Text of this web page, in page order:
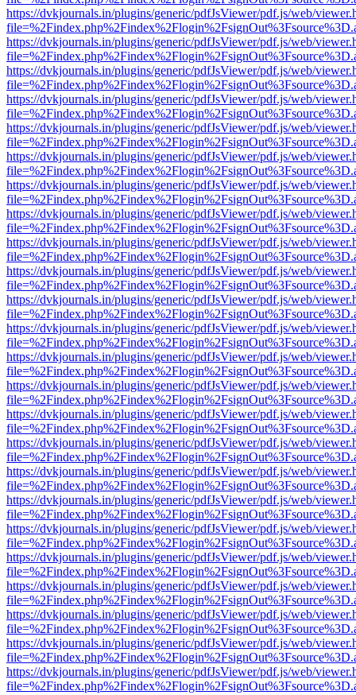
https://dvkjournals.in/plugins/generic/pdfJsViewer/pdf.js/web/
https://dvkjournals.in/plugins/generic/pdfJsViewer/pdf.js/web/
https://dvkjournals.in/plugins/generic/pdfJsViewer/pdf.js/web/
https://dvkjournals.in/plugins/generic/pdfJsViewer/pdf.js/web/
https://dvkjournals.in/plugins/generic/pdfJsViewer/pdf.js/web/
https://dvkjournals.in/plugins/generic/pdfJsViewer/pdf.js/web/
https://dvkjournals.in/plugins/generic/pdfJsViewer/pdf.js/web/
https://dvkjournals.in/plugins/generic/pdfJsViewer/pdf.js/web/
https://dvkjournals.in/plugins/generic/pdfJsViewer/pdf.js/web/
https://dvkjournals.in/plugins/generic/pdfJsViewer/pdf.js/web/
https://dvkjournals.in/plugins/generic/pdfJsViewer/pdf.js/web/
https://dvkjournals.in/plugins/generic/pdfJsViewer/pdf.js/web/
https://dvkjournals.in/plugins/generic/pdfJsViewer/pdf.js/web/
https://dvkjournals.in/plugins/generic/pdfJsViewer/pdf.js/web/
https://dvkjournals.in/plugins/generic/pdfJsViewer/pdf.js/web/
https://dvkjournals.in/plugins/generic/pdfJsViewer/pdf.js/web/
https://dvkjournals.in/plugins/generic/pdfJsViewer/pdf.js/web/
https://dvkjournals.in/plugins/generic/pdfJsViewer/pdf.js/web/
https://dvkjournals.in/plugins/generic/pdfJsViewer/pdf.js/web/
https://dvkjournals.in/plugins/generic/pdfJsViewer/pdf.js/web/
https://dvkjournals.in/plugins/generic/pdfJsViewer/pdf.js/web/
https://dvkjournals.in/plugins/generic/pdfJsViewer/pdf.js/web/
https://dvkjournals.in/plugins/generic/pdfJsViewer/pdf.js/web/
https://dvkjournals.in/plugins/generic/pdfJsViewer/pdf.js/web/